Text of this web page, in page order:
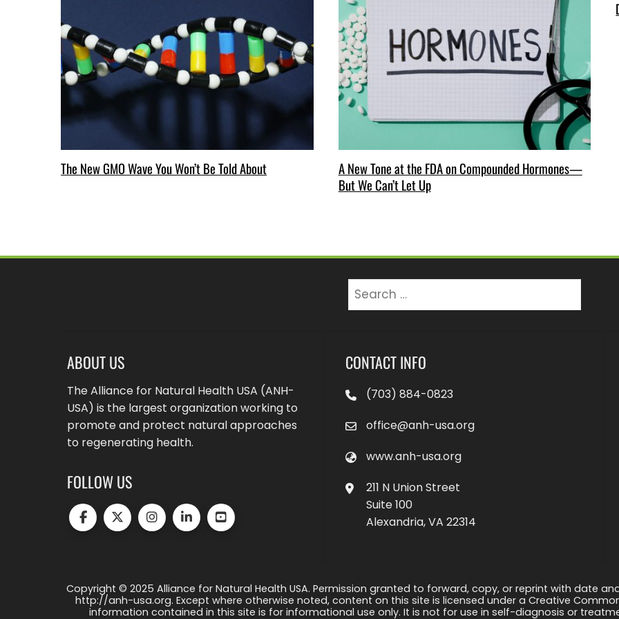
The New GMO Wave You Won’t Be Told About
A New Tone at the FDA on Compounded Hormones—
But We Can’t Let Up
Search
ABOUT US
The Alliance for Natural Health USA (ANH-
USA) is the largest organization working to
promote and protect natural approaches
to regenerating health.
FOLLOW US
CONTACT INFO
(703) 884-0823
office@anh-usa.org
www.anh-usa.org
211 N Union Street
Suite 100
Alexandria, VA 22314
Copyright © 2025 Alliance for Natural Health USA. Permission granted to forward, copy, or reprint with date
http://anh-usa.org. Except where otherwise noted, content on this site is licensed under a Creative
information contained in this site is for informational use only. It is not for use in self-diagnosis or